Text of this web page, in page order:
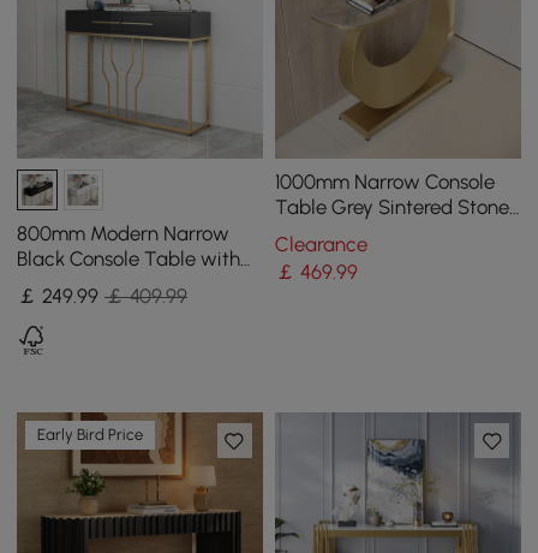
800mm Modern Narrow
Black Console Table with
Storage Wood Entryway
Table with Drawers
￡ 249.99 ￡ 409.99
1000mm Narrow Console
Table Grey Sintered Stone
Entryway Table with Half-
Moon Steel Base
Clearance
￡ 469.99
Early Bird Price